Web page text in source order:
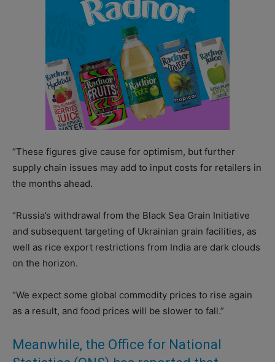
“These figures give cause for optimism, but further
supply chain issues may add to input costs for retailers in
the months ahead.
“Russia’s withdrawal from the Black Sea Grain Initiative
and subsequent targeting of Ukrainian grain facilities, as
well as rice export restrictions from India are dark clouds
on the horizon.
“We expect some global commodity prices to rise again
as a result, and food prices will be slower to fall.”
Meanwhile, the Office for National